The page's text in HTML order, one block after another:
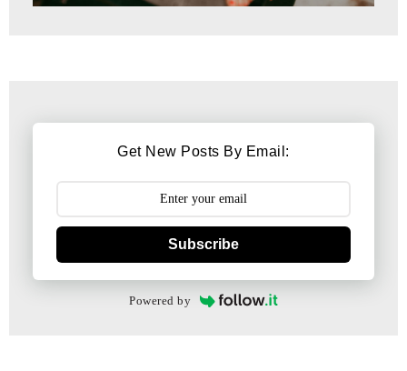
Get New Posts By Email:
Subscribe
Powered by